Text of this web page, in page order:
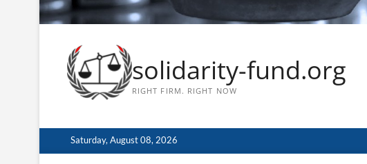
solidarity-fund.org
RIGHT FIRM. RIGHT NOW
Saturday, August 08, 2026